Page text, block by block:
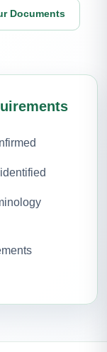
Documents